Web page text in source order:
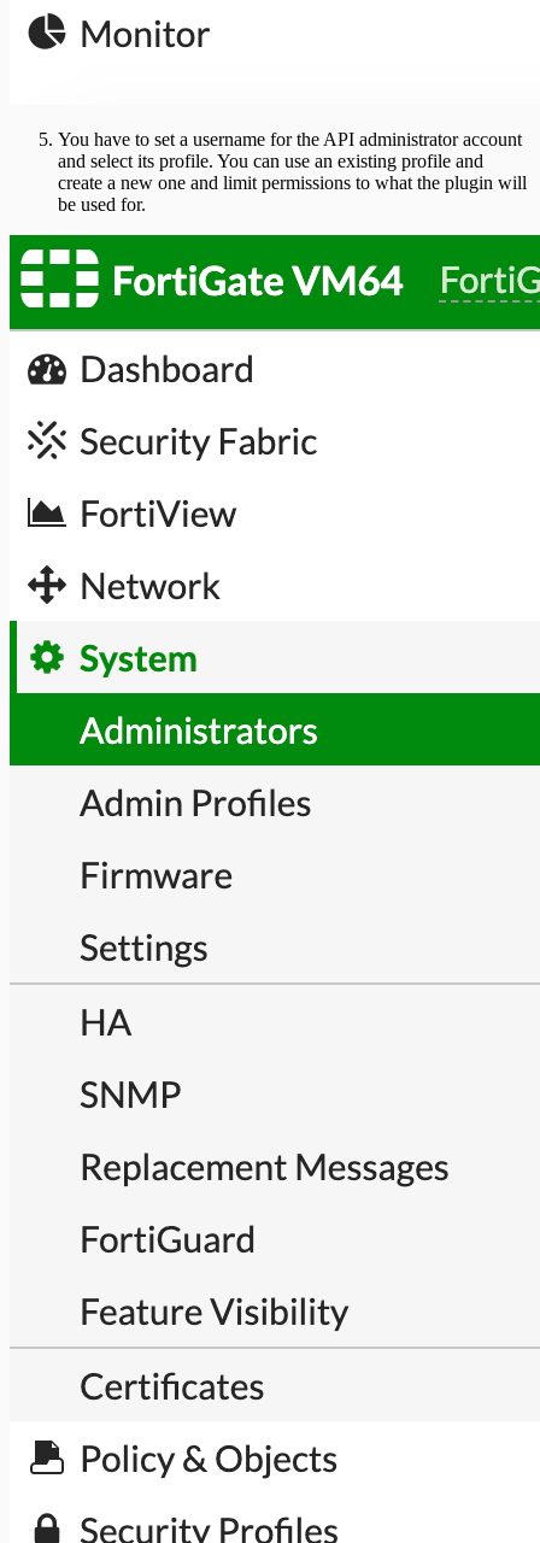
You have to set a username for the API administrator account
and select its profile. You can use an existing profile and
create a new one and limit permissions to what the plugin will
be used for.